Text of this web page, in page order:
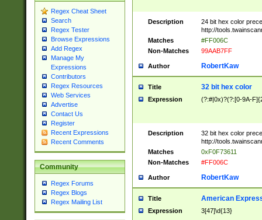
Regex Cheat Sheet
Search
Regex Tester
Browse Expressions
Add Regex
Manage My
Expressions
Contributors
Regex Resources
Web Services
Advertise
Contact Us
Register
Recent Expressions
Recent Comments
Community
Regex Forums
Regex Blogs
Regex Mailing List
Description
24 bit hex color
http://
Matches
#FF006C
Non-Matches
99AAB7FF
Author RobertKaw
Title 32 bit hex color
Expression (?:#|0x)?(?:[0-9A-
Description
32 bit hex color
http://
Matches
0xF0F73611
Non-Matches
#FF006C
Author RobertKaw
Title American
Expression 3[47]\d{13}